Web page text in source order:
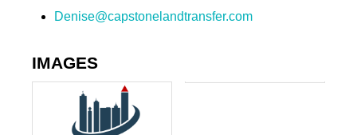
Denise@capstonelandtransfer.com
IMAGES